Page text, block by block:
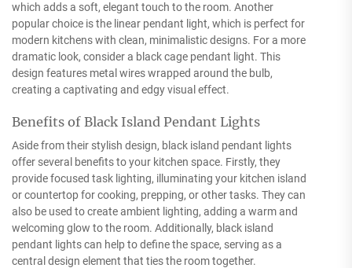
which adds a soft, elegant touch to the room. Another
popular choice is the linear pendant light, which is perfect for
modern kitchens with clean, minimalistic designs. For a more
dramatic look, consider a black cage pendant light. This
design features metal wires wrapped around the bulb,
creating a captivating and edgy visual effect.
Benefits of Black Island Pendant Lights
Aside from their stylish design, black island pendant lights
offer several benefits to your kitchen space. Firstly, they
provide focused task lighting, illuminating your kitchen island
or countertop for cooking, prepping, or other tasks. They can
also be used to create ambient lighting, adding a warm and
welcoming glow to the room. Additionally, black island
pendant lights can help to define the space, serving as a
central design element that ties the room together.